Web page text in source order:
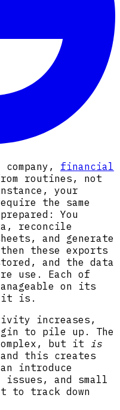
financial
routines, not
your
the same
You
reconcile
and generate
these exports
and the data
use. Each of
on its
it is.
increases,
to pile up. The
but it is
this creates
introduce
and small
track down